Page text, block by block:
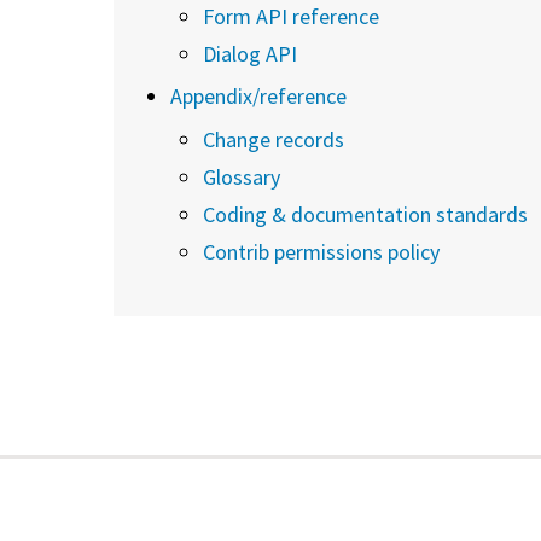
Form API reference
Dialog API
Appendix/reference
Change records
Glossary
Coding & documentation standards
Contrib permissions policy